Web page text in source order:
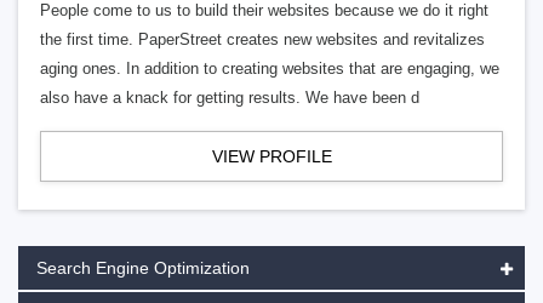
People come to us to build their websites because we do it right
the first time. PaperStreet creates new websites and revitalizes
aging ones. In addition to creating websites that are engaging, we
also have a knack for getting results. We have been d
VIEW PROFILE
Search Engine Optimization